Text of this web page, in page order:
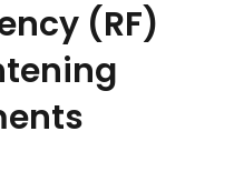
(RF)